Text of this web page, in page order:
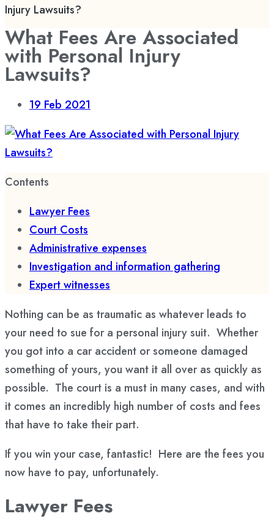
Injury Lawsuits?
What Fees Are Associated
with Personal Injury
Lawsuits?
19 Feb 2021
Contents
Lawyer Fees
Court Costs
Administrative expenses
Investigation and information gathering
Expert witnesses
Nothing can be as traumatic as whatever leads to
your need to sue for a personal injury suit. Whether
you got into a car accident or someone damaged
something of yours, you want it all over as quickly as
possible. The court is a must in many cases, and with
it comes an incredibly high number of costs and fees
that have to take their part.
If you win your case, fantastic! Here are the fees you
now have to pay, unfortunately.
Lawyer Fees